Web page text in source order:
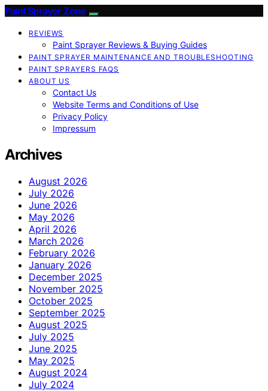
Paint Sprayer Zone
REVIEWS
Paint Sprayer Reviews & Buying Guides
PAINT SPRAYER MAINTENANCE AND TROUBLESHOOTING
PAINT SPRAYERS FAQS
ABOUT US
Contact Us
Website Terms and Conditions of Use
Privacy Policy
Impressum
Archives
August 2026
July 2026
June 2026
May 2026
April 2026
March 2026
February 2026
January 2026
December 2025
November 2025
October 2025
September 2025
August 2025
July 2025
June 2025
May 2025
August 2024
July 2024